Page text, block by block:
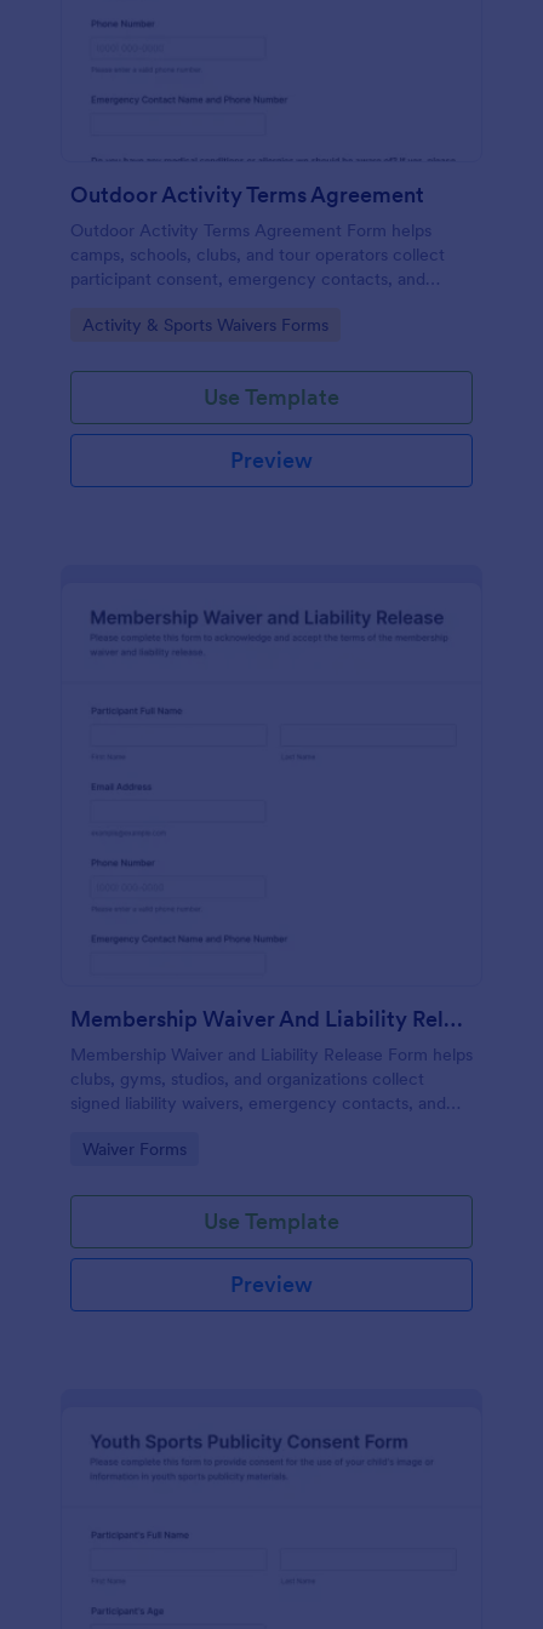
Outdoor Activity Terms Agreement
Outdoor Activity Terms Agreement Form helps
camps, schools, clubs, and tour operators collect
participant consent, emergency contacts, and
Go to Category:
Activity & Sports Waivers Forms
Use Template
Preview
Membership Waiver And Liability Release
Membership Waiver and Liability Release Form helps
clubs, gyms, studios, and organizations collect
signed liability waivers, emergency contacts, and
activities.
Go to Category:
Waiver Forms
Use Template
Preview